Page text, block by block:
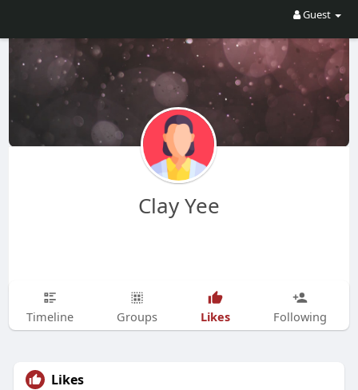
Guest
Clay Yee
Timeline Groups Likes Following
Likes